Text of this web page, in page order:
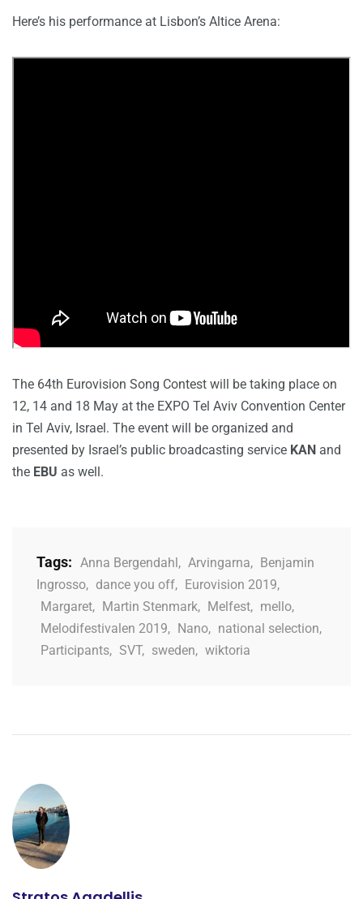
Here’s his performance at Lisbon’s Altice Arena:
The 64th Eurovision Song Contest will be taking place on
12, 14 and 18 May at the EXPO Tel Aviv Convention Center
in Tel Aviv, Israel. The event will be organized and
presented by Israel’s public broadcasting service KAN and
the EBU as well.
Tags: Anna Bergendahl , Arvingarna,
Benjamin
Ingrosso, dance you off, Eurovision 2019,
Margaret, Martin Stenmark, Melfest, mello,
Melodifestivalen 2019, Nano, national selection,
Participants, SVT, sweden, wiktoria